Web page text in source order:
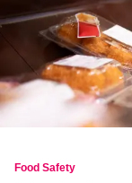
Food Safety